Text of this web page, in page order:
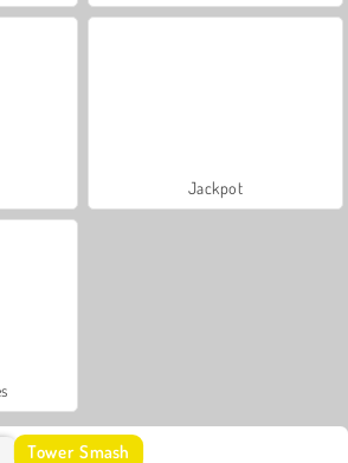
Jackpot
Tower Smash